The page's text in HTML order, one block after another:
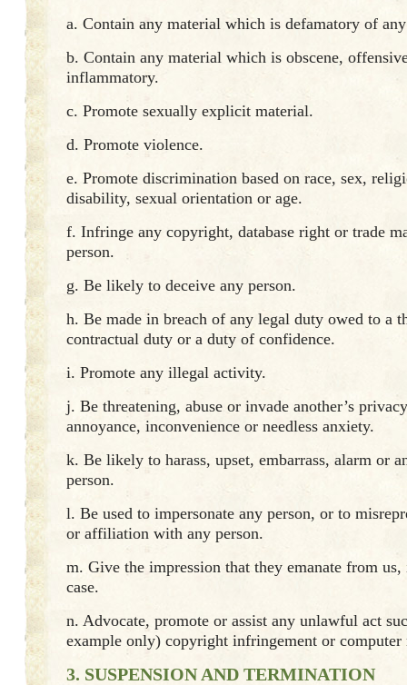
a. Contain any material which is defamatory of
b. Contain any material which is obscene,
inflammatory.
c. Promote sexually explicit material.
d. Promote violence.
e. Promote discrimination based on race, sex,
disability, sexual orientation or age.
f. Infringe any copyright, database right or trade
person.
g. Be likely to deceive any person.
h. Be made in breach of any legal duty owed to a
contractual duty or a duty of confidence.
i. Promote any illegal activity.
j. Be threatening, abuse or invade another’s
annoyance, inconvenience or needless anxiety.
k. Be likely to harass, upset, embarrass, alarm or
person.
l. Be used to impersonate any person, or to
or affiliation with any person.
m. Give the impression that they emanate from
case.
n. Advocate, promote or assist any unlawful act
example only) copyright infringement or computer
3. SUSPENSION AND TERMINATION